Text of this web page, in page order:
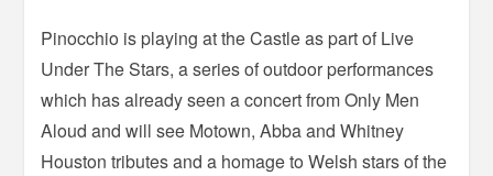
Pinocchio is playing at the Castle as part of Live
Under The Stars, a series of outdoor performances
which has already seen a concert from Only Men
Aloud and will see Motown, Abba and Whitney
Houston tributes and a homage to Welsh stars of the